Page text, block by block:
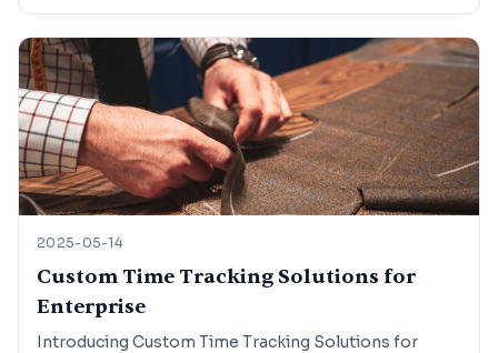
2025-05-14
Custom Time Tracking Solutions for
Enterprise
Introducing Custom Time Tracking Solutions for